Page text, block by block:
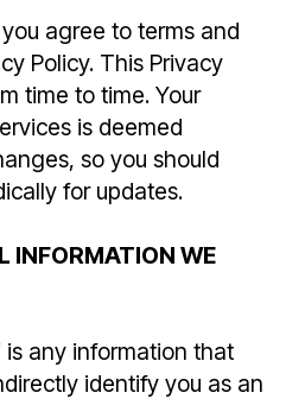
agree to terms and
Policy. This Privacy
time to time. Your
is deemed
so you should
for updates.
INFORMATION WE
is any information that
identify you as an